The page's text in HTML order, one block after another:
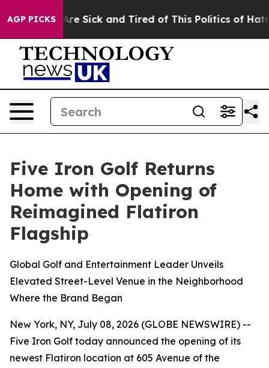
AGP PICKSAre Sick and Tired of This Politics of Hatred”
Five Iron Golf Returns
Home with Opening of
Reimagined Flatiron
Flagship
Global Golf and Entertainment Leader Unveils
Elevated Street-Level Venue in the Neighborhood
Where the Brand Began
New York, NY, July 08, 2026 (GLOBE NEWSWIRE) --
Five Iron Golf today announced the opening of its
newest Flatiron location at 605 Avenue of the